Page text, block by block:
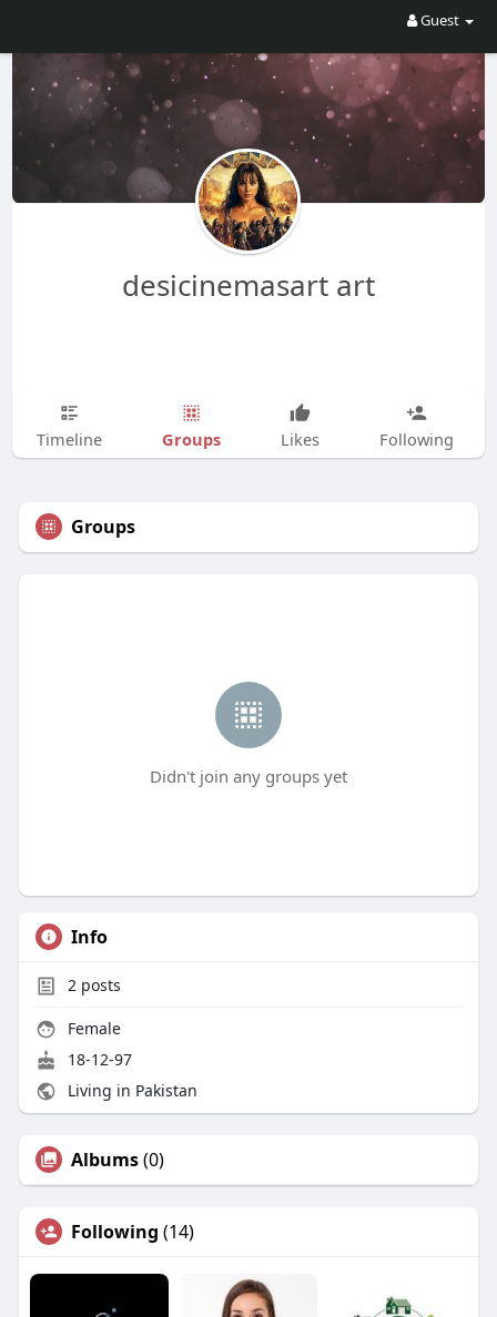
Guest
desicinemasart art
Timeline Groups Likes Following
Groups
Didn't join any groups yet
Info
2posts
Female
18-12-97
Living in Pakistan
Albums(0)
Following (14)